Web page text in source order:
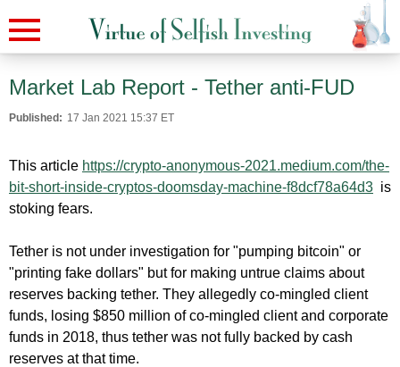
Market Lab Report - Tether anti-FUD
Published: 17 Jan 2021 15:37 ET
This article https://crypto-anonymous-2021.medium.com/the-
bit-short-inside-cryptos-doomsday-machine-f8dcf78a64d3 is
stoking fears.
Tether is not under investigation for "pumping bitcoin" or
"printing fake dollars" but for making untrue claims about
reserves backing tether. They allegedly co-mingled client
funds, losing $850 million of co-mingled client and corporate
funds in 2018, thus tether was not fully backed by cash
reserves at that time.